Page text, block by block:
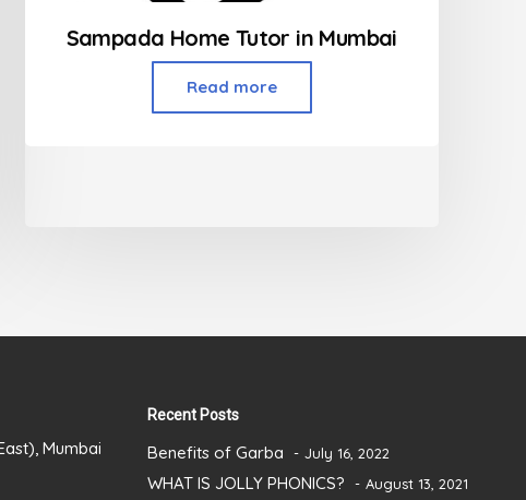
Sampada Home Tutor in Mumbai
Read more
Mumbai
Recent Posts
Benefits of Garba July 16, 2022
WHAT IS JOLLY PHONICS? August 13, 2021